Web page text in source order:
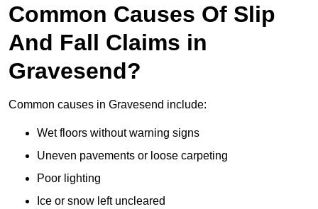
Common Causes Of Slip
And Fall Claims in
Gravesend?
Common causes in Gravesend include:
Wet floors without warning signs
Uneven pavements or loose carpeting
Poor lighting
Ice or snow left uncleared